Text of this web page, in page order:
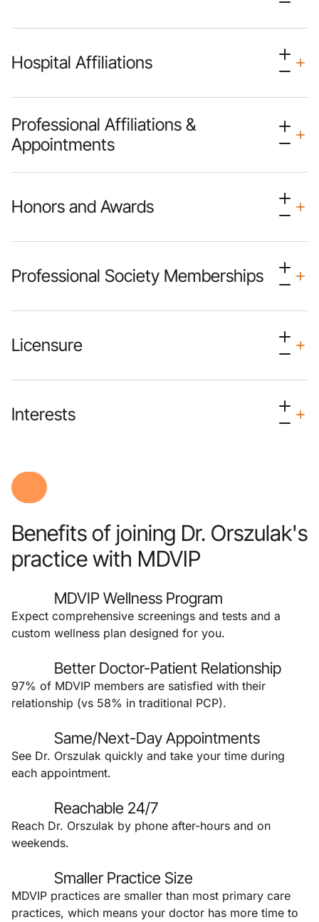
Hospital Affiliations
Professional Affiliations &
Appointments
Honors and Awards
Professional Society Memberships
Licensure
Interests
Benefits of joining Dr. Orszulak's
practice with MDVIP
MDVIP Wellness Program
Expect comprehensive screenings and tests and a
custom wellness plan designed for you.
Better Doctor-Patient Relationship
97% of MDVIP members are satisfied with their
relationship (vs 58% in traditional PCP).
Same/Next-Day Appointments
See Dr. Orszulak quickly and take your time during
each appointment.
Reachable 24/7
Reach Dr. Orszulak by phone after-hours and on
weekends.
Smaller Practice Size
MDVIP practices are smaller than most primary care
practices, which means your doctor has more time to